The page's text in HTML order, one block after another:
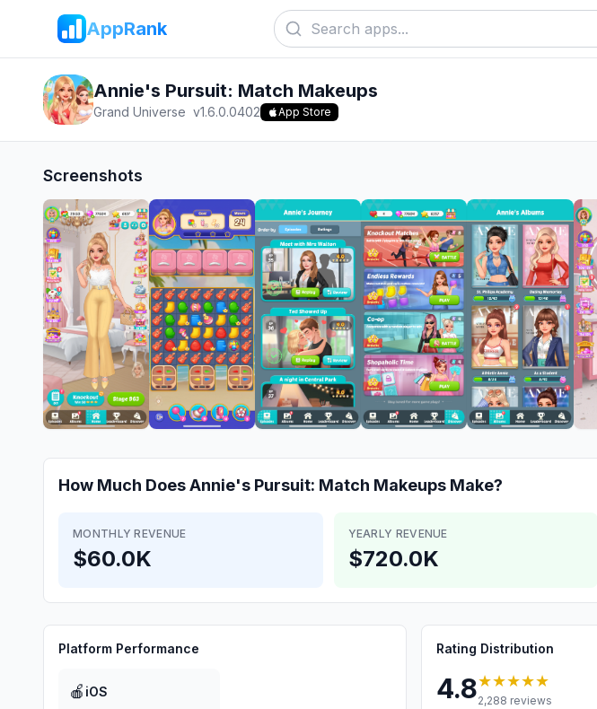
AppRank
Annie's Pursuit: Match Makeups
Grand Universe v1.6.0.0402 App Store
Screenshots
How Much DoesAnnie's Pursuit: Match Makeups Make?
MONTHLY REVENUE
$60.0K
YEARLY REVENUE
$720.0K
Platform Performance
🍎 iOS
Rating Distribution
4.8★★★★★
2,288 reviews